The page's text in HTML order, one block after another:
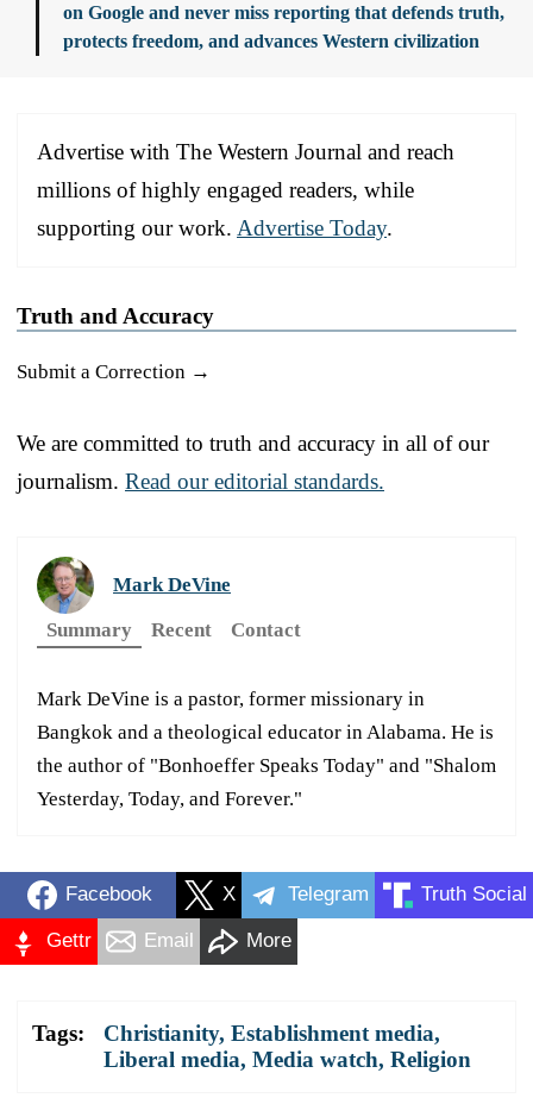
on Google and never miss reporting that defends truth,
protects freedom, and advances Western civilization
Advertise with The Western Journal and reach
millions of highly engaged readers, while
supporting our work. Advertise Today.
Truth and Accuracy
Submit a Correction →
We are committed to truth and accuracy in all of our
journalism. Read our editorial standards.
Mark DeVine
Summary
Recent Contact
Mark DeVine is a pastor, former missionary in
Bangkok and a theological educator in Alabama. He is
the author of "Bonhoeffer Speaks Today" and "Shalom
Yesterday, Today, and Forever."
Facebook X Telegram Truth Social
Gettr Email More
Tags: Christianity, Establishment media,
Liberal media, Media watch, Religion